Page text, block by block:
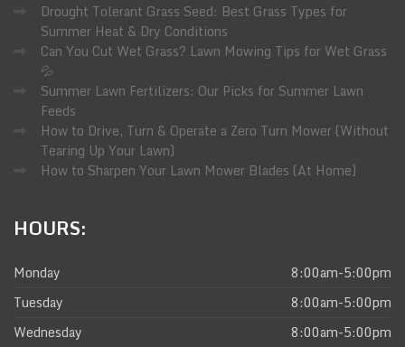
Drought Tolerant Grass Seed: Best Grass Types for
Summer Heat & Dry Conditions
Can You Cut Wet Grass? Lawn Mowing Tips for Wet Grass
💦
Summer Lawn Fertilizers: Our Picks for Summer Lawn
Feeds
How to Drive, Turn & Operate a Zero Turn Mower (Without
Tearing Up Your Lawn)
How to Sharpen Your Lawn Mower Blades (At Home)
HOURS:
Monday
8:00am-5:00pm
Tuesday
8:00am-5:00pm
Wednesday
8:00am-5:00pm